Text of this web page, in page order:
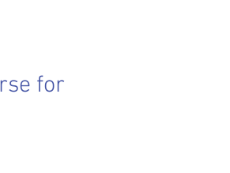
for